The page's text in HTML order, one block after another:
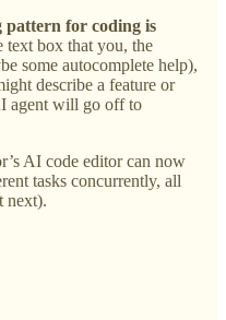
for coding is
text box that you, the
some autocomplete help),
describe a feature or
agent will go off to
AI code editor can now
tasks concurrently, all
next).